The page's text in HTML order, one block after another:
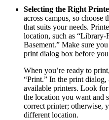
Selecting the Right
across campus, so choose
that suits your needs.
location, such as
Basement.” Make sure
print dialog box before
When you’re ready to
“Print.” In the print
available printers. Look
the location you want and
correct printer; otherwise,
different location.